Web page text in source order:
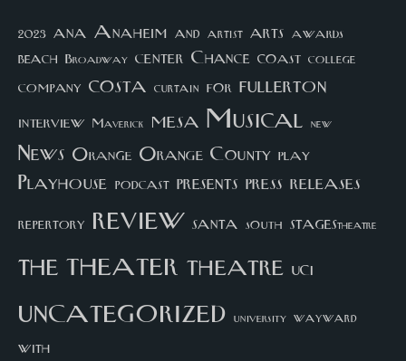
2023 ana Anaheim and artist arts awards
beach Broadway center Chance coast college
company costa curtain for fullerton
interview Maverick mesa Musical new
News Orange Orange County play
Playhouse podcast presents press releases
repertory review santa south STAGEStheatre
thetheater theatre UCI
uncategorized university wayward
with